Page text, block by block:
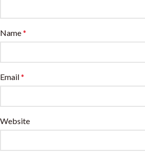
Name*
Email*
Website